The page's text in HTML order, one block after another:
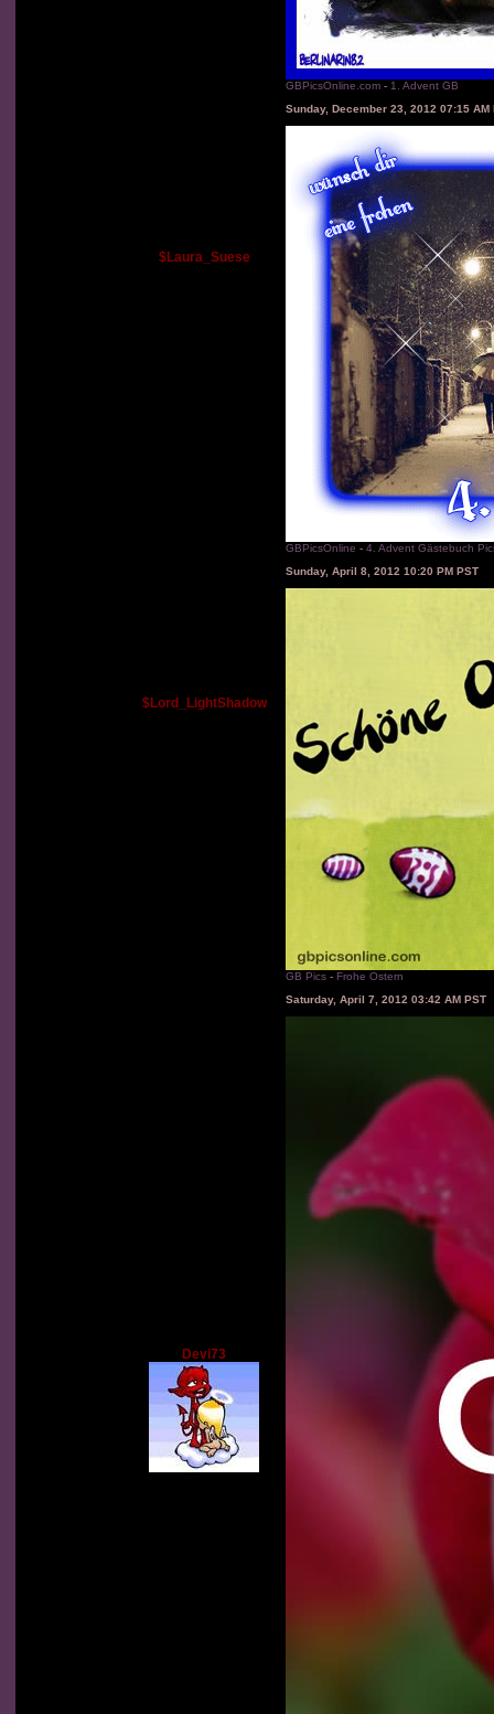
GBPicsOnline.com - 1. Advent GB
$Laura_Suese
Sunday, December 23, 2012 07:15 AM
GBPicsOnline - 4. Advent Gästebuch
$Lord_LightShadow
Sunday, April 8, 2012 10:20 PM PST
GB Pics - Frohe Ostern
Devi73
Saturday, April 7, 2012 03:42 AM PST